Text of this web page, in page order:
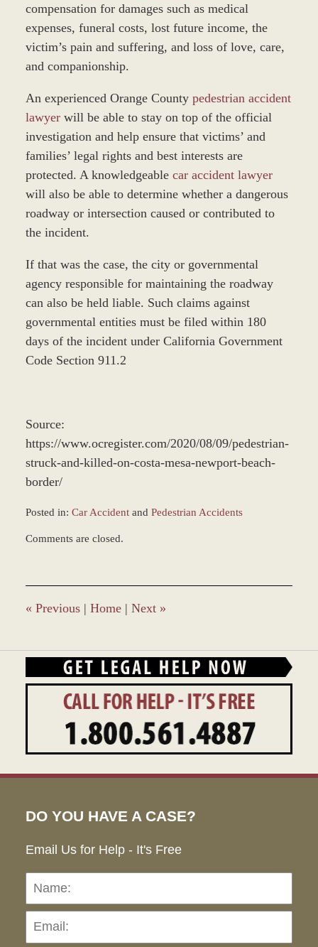
compensation for damages such as medical
expenses, funeral costs, lost future income, the
victim’s pain and suffering, and loss of love, care,
and companionship.
An experienced Orange County pedestrian accident
lawyerwill be able to stay on top of the official
investigation and help ensure that victims’ and
families’ legal rights and best interests are
protected. A knowledgeable car accident lawyer
will also be able to determine whether a dangerous
roadway or intersection caused or contributed to
the incident.
If that was the case, the city or governmental
agency responsible for maintaining the roadway
can also be held liable. Such claims against
governmental entities must be filed within 180
days of the incident under California Government
Code Section 911.2
Source:
https://www.ocregister.com/2020/08/09/pedestrian-
struck-and-killed-on-costa-mesa-newport-beach-
border/
Posted in: Car Accidentand Pedestrian Accidents
December
1:38
pm
Comments are closed.
« Previous | Home | Next »
DO YOU HAVE A CASE?
Email Us for Help - It's Free
Name: